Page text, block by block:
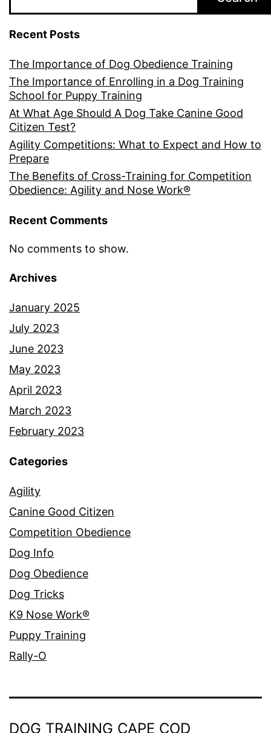
Recent Posts
The Importance of Dog Obedience Training
The Importance of Enrolling in a Dog Training
School for Puppy Training
At What Age Should A Dog Take Canine Good
Citizen Test?
Agility Competitions: What to Expect and How to
Prepare
The Benefits of Cross-Training for Competition
Obedience: Agility and Nose Work®
Recent Comments
No comments to show.
Archives
January 2025
July 2023
June 2023
May 2023
April 2023
March 2023
February 2023
Categories
Agility
Canine Good Citizen
Competition Obedience
Dog Info
Dog Obedience
Dog Tricks
K9 Nose Work®
Puppy Training
Rally-O
DOG TRAINING CAPE COD